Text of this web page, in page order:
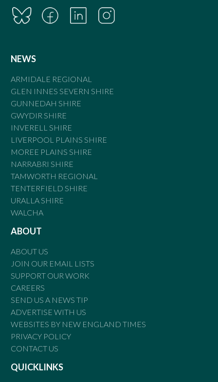
NEWS
ARMIDALE REGIONAL
GLEN INNES SEVERN SHIRE
GUNNEDAH SHIRE
GWYDIR SHIRE
INVERELL SHIRE
LIVERPOOL PLAINS SHIRE
MOREE PLAINS SHIRE
NARRABRI SHIRE
TAMWORTH REGIONAL
TENTERFIELD SHIRE
URALLA SHIRE
WALCHA
ABOUT
ABOUT US
JOIN OUR EMAIL LISTS
SUPPORT OUR WORK
CAREERS
SEND US A NEWS TIP
ADVERTISE WITH US
WEBSITES BY NEW ENGLAND TIMES
PRIVACY POLICY
CONTACT US
QUICKLINKS